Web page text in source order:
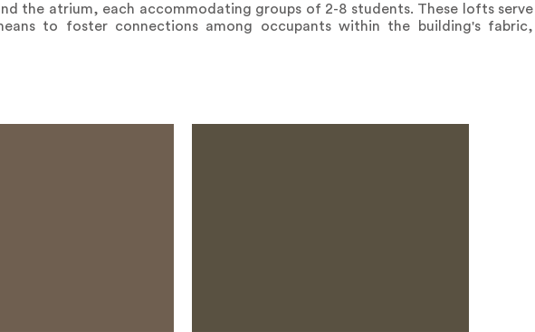
the atrium, each accommodating groups of 2-8 students. These lofts serve
to foster connections among occupants within the building's fabric,